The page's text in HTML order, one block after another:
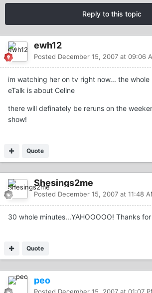
Reply to this topic
ewh12
Posted December 15, 2007 at 09:06
im watching her on tv right now... the
eTalk is about Celine
there will definately be reruns on the
show!
Quote
Shesings2me
Posted December 15, 2007 at 11:48
30 whole minutes...YAHOOOOO! Thanks
Quote
peo